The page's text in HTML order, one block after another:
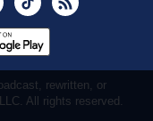
rewritten, or
All rights reserved.